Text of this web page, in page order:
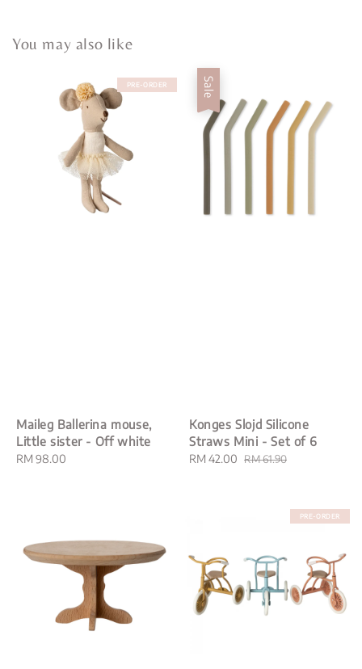
You may also like
PRE-ORDER
Maileg Ballerina mouse,
Little sister - Off white
Regular
RM 98.00
Sale
Konges Slojd Silicone
Straws Mini - Set of 6
Sale
RM 42.00 Regular
RM 61.90
PRE-ORDER